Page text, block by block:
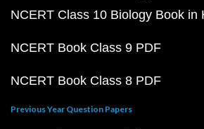
NCERT Class 10 Biology Book in
NCERT Book Class 9 PDF
NCERT Book Class 8 PDF
Previous Year Question Papers